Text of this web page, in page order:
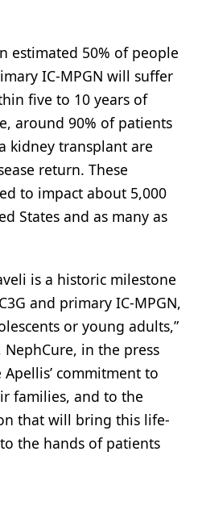
estimated 50% of people
IC-MPGN will suffer
five to 10 years of
around 90% of patients
kidney transplant are
return. These
to impact about 5,000
States and as many as
is a historic milestone
and primary IC-MPGN,
or young adults,”
NephCure, in the press
Apellis’ commitment to
families, and to the
that will bring this life-
the hands of patients